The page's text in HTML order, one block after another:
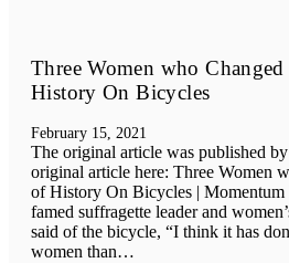
Three Women who
History On Bicycles
February 15, 2021
The original article was published
original article here: Three Women
of History On Bicycles | Momentum
famed suffragette leader and
said of the bicycle, “I think it has
women than…